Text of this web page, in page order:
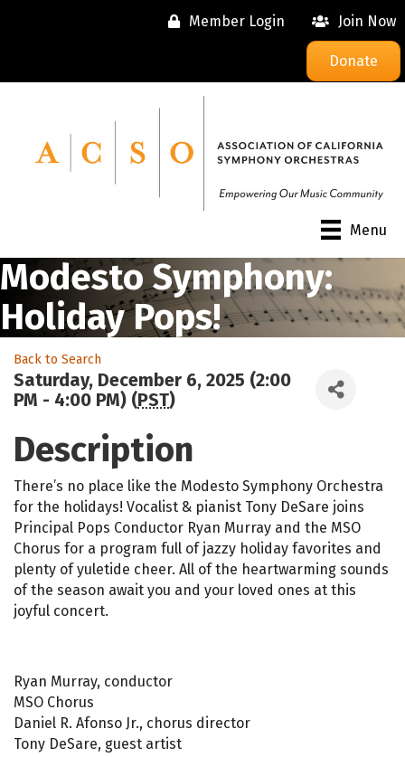
Member Login Join Now
Donate
Menu
Modesto Symphony:
Holiday Pops!
Back to Search
Saturday, December 6, 2025 (2:00
PM - 4:00 PM) (PST)
Description
There’s no place like the Modesto Symphony Orchestra
for the holidays! Vocalist & pianist Tony DeSare joins
Principal Pops Conductor Ryan Murray and the MSO
Chorus for a program full of jazzy holiday favorites and
plenty of yuletide cheer. All of the heartwarming sounds
of the season await you and your loved ones at this
joyful concert.
Ryan Murray, conductor
MSO Chorus
Daniel R. Afonso Jr., chorus director
Tony DeSare, guest artist